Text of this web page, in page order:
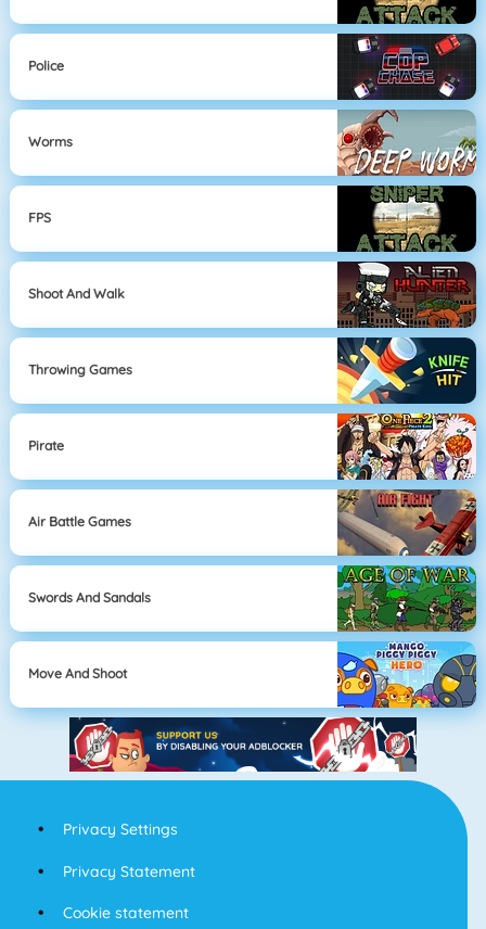
Police
Worms
FPS
Shoot And Walk
Throwing Games
Pirate
Air Battle Games
Swords And Sandals
Move And Shoot
Privacy Settings
Privacy Statement
Cookie statement